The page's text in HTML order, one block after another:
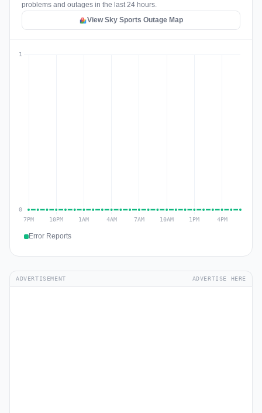
problems and outages in the last 24 hours.
View Sky Sports Outage Map
Error Reports
ADVERTISEMENT ADVERTISE HERE